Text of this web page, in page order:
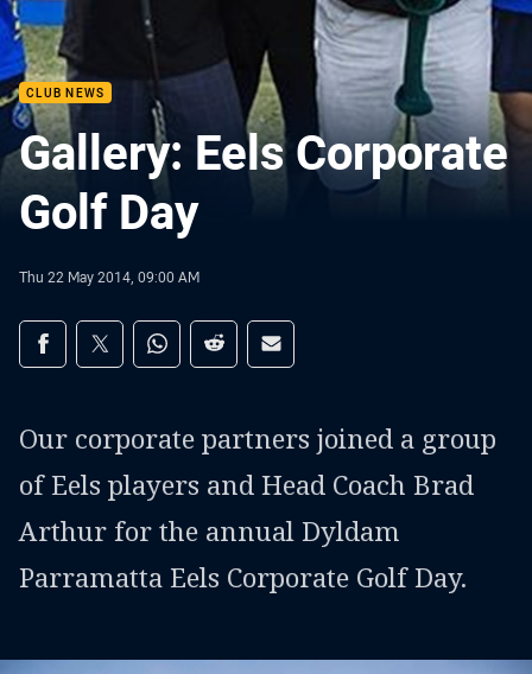
CLUB NEWS
Gallery: Eels Corporate
Golf Day
Thu 22 May 2014, 09:00 AM
Share on social media
Share via Facebook
Share via Twitter
Share via Whats-app
Share via Reddit
Share via Email
Our corporate partners joined a group
of Eels players and Head Coach Brad
Arthur for the annual Dyldam
Parramatta Eels Corporate Golf Day.